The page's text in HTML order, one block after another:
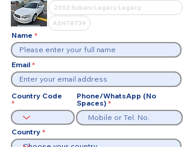
Name
Email
Country Code
Phone/WhatsApp (No
Spaces)
Country